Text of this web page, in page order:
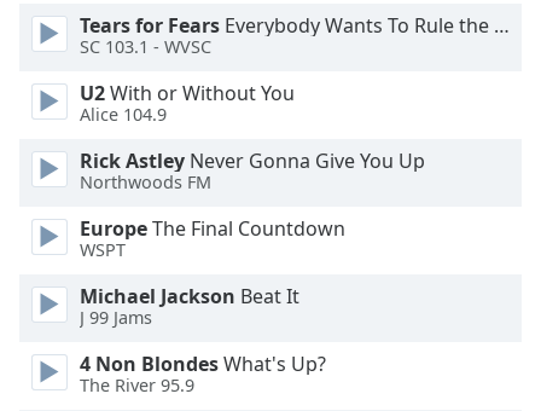
cancel
window.
Background
Color
Tears for Fears Everybody Wants To Rule the World
SC 103.1 - WVSC
U2With or Without You
Alice 104.9
Rick Astley Never Gonna Give You Up
Northwoods FM
EuropeThe Final Countdown
WSPT
Michael Jackson Beat It
J 99 Jams
4 Non BlondesWhat's Up?
The River 95.9